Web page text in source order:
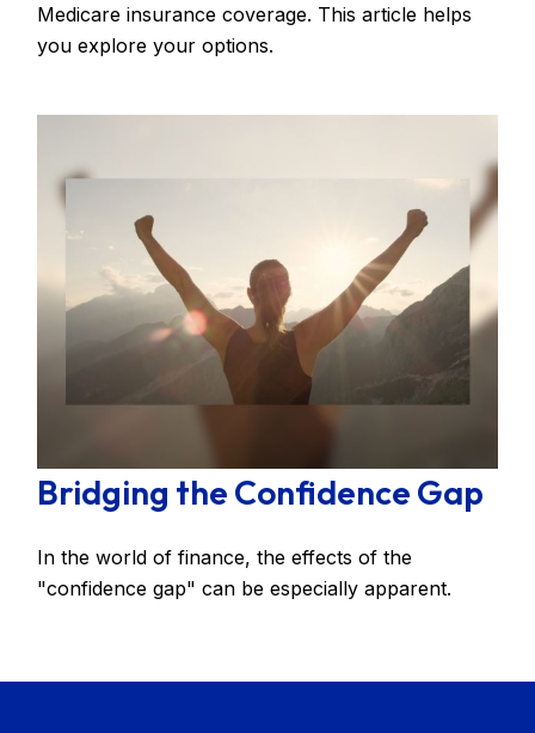
Medicare insurance coverage. This article helps
you explore your options.
Bridging the Confidence Gap
In the world of finance, the effects of the
"confidence gap" can be especially apparent.